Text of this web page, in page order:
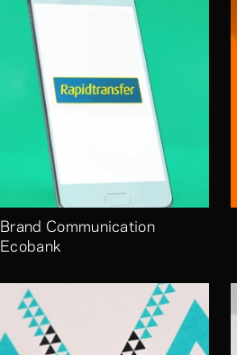
Brand Communication
Ecobank